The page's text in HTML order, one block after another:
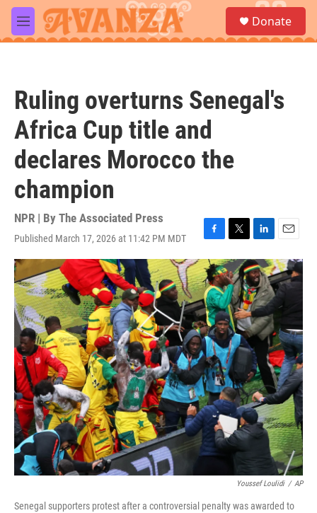
Skip to main content
M
e
a
Donate
Ruling overturns Senegal's
Africa Cup title and
declares Morocco the
champion
NPR | By The Associated Press
Published March 17, 2026 at 11:42 PM MDT
F
a
c
e
b
o
o
k
T
w
i
t
t
e
r
L
i
n
k
e
d
I
n
E
m
a
i
l
Youssef Loulidi / AP
Senegal supporters protest after a controversial penalty was awarded to